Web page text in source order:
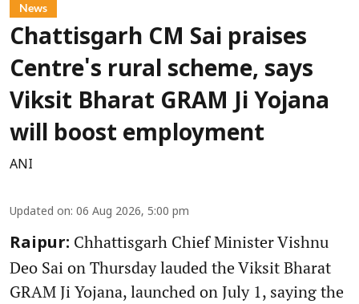
News
Chattisgarh CM Sai praises
Centre's rural scheme, says
Viksit Bharat GRAM Ji Yojana
will boost employment
ANI
Updated on: 06 Aug 2026, 5:00 pm
Raipur: Chhattisgarh Chief Minister Vishnu
Deo Sai on Thursday lauded the Viksit Bharat
GRAM Ji Yojana, launched on July 1, saying the